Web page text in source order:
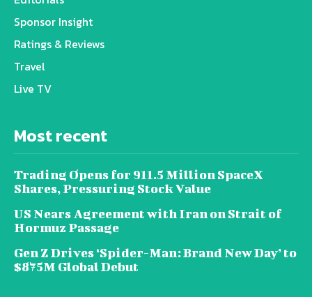
Sponsor Insight
Ratings & Reviews
Travel
Live TV
Most recent
Trading Opens for 911.5 Million SpaceX
Shares, Pressuring Stock Value
US Nears Agreement with Iran on Strait of
Hormuz Passage
Gen Z Drives ‘Spider-Man: Brand New Day’ to
$875M Global Debut